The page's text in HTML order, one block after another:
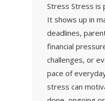
Stress Stress is
It shows up in
deadlines,
financial
challenges, or
pace of
stress can